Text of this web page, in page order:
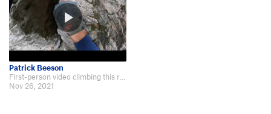
Patrick Beeson
First-person video climbing this route: https://www.youtube.com/watch?v=fe51P…
Nov 26, 2021